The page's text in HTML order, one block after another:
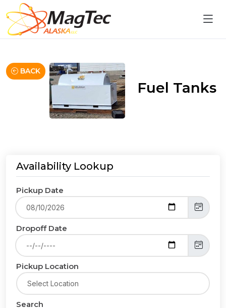
BACK
Fuel Tanks
Availability Lookup
Pickup Date
Dropoff Date
Pickup Location
Search